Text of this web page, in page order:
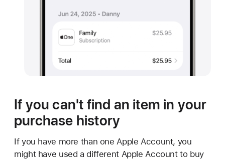
If you can't find an item in your
purchase history
If you have more than one Apple Account, you
might have used a different Apple Account to buy